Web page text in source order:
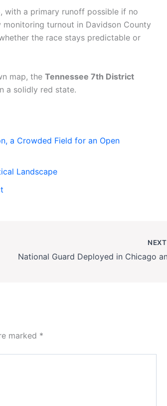
with a primary runoff possible if no
turnout in Davidson County
the race stays predictable or
map, the Tennessee 7th District
a solidly red state.
a Crowded Field for an Open
Landscape
NEXT
marked *